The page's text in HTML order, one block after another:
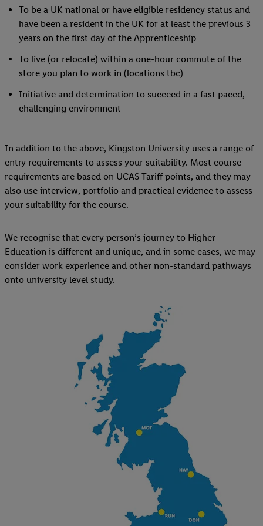
To be a UK national or have eligible residency status and
have been a resident in the UK for at least the previous 3
years on the first day of the Apprenticeship
To live (or relocate) within a one-hour commute of the
store you plan to work in (locations tbc)
Initiative and determination to succeed in a fast paced,
challenging environment
In addition to the above, Kingston University uses a range of
entry requirements to assess your suitability. Most course
requirements are based on UCAS Tariff points, and they may
also use interview, portfolio and practical evidence to assess
your suitability for the course.
We recognise that every person’s journey to Higher
Education is different and unique, and in some cases, we may
consider work experience and other non-standard pathways
onto university level study.
here . For further information about Lidl's processing of personal
the storage period of the data and your right to withdraw your
privacy policy.